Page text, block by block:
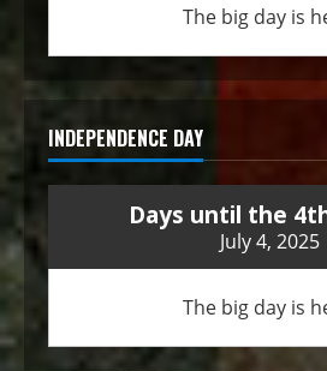
The big day is
INDEPENDENCE DAY
Days until the
July 4, 2025
The big day is